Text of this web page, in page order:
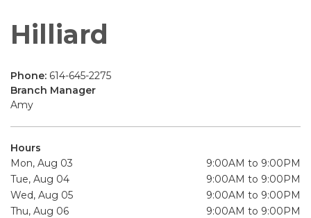
Hilliard
Phone: 614-645-2275
Branch Manager
Amy
Hours
Mon, Aug 03
9:00AM to 9:00PM
Tue, Aug 04
9:00AM to 9:00PM
Wed, Aug 05
9:00AM to 9:00PM
Thu, Aug 06
9:00AM to 9:00PM